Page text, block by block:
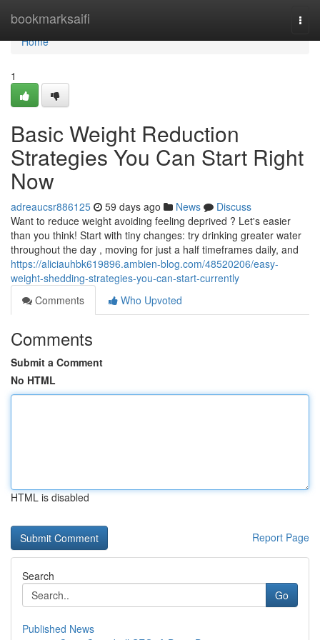
bookmarksaifi
Home
Home
1
Basic Weight Reduction
Strategies You Can Start Right
Now
adreaucsr886125 59 days ago News
Discuss
Want to reduce weight avoiding feeling deprived ? Let's easier
than you think! Start with tiny changes: try drinking greater water
throughout the day , moving for just a half timeframes daily, and
https://aliciauhbk619896.ambien-blog.com/48520206/easy-
weight-shedding-strategies-you-can-start-currently
Comments
Who Upvoted
Comments
Submit a Comment
No HTML
HTML is disabled
Report Page
Search
Go
Published News